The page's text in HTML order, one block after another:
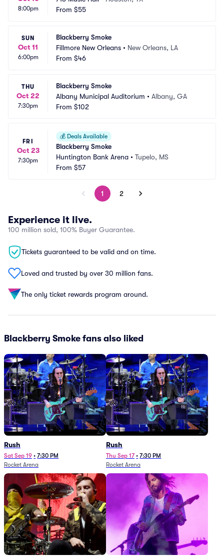
8:00pm
From $55
SUN
Oct 11
6:00pm
Blackberry Smoke
Fillmore New Orleans • New Orleans, LA
From $46
THU
Oct 22
7:30pm
Blackberry Smoke
Albany Municipal Auditorium • Albany, GA
From $102
FRI
Oct 23
7:30pm
💰 Deals Available
Blackberry Smoke
Huntington Bank Arena • Tupelo, MS
From $57
1 2
Experience it live.
100 million sold, 100% Buyer Guarantee.
Tickets guaranteed to be valid and on time.
Loved and trusted by over 30 million fans.
The only ticket rewards program around.
Blackberry Smoke fans also liked
Rush
Sat Sep 19 • 7:30 PM
Rocket Arena
Rush
Thu Sep 17 • 7:30 PM
Rocket Arena